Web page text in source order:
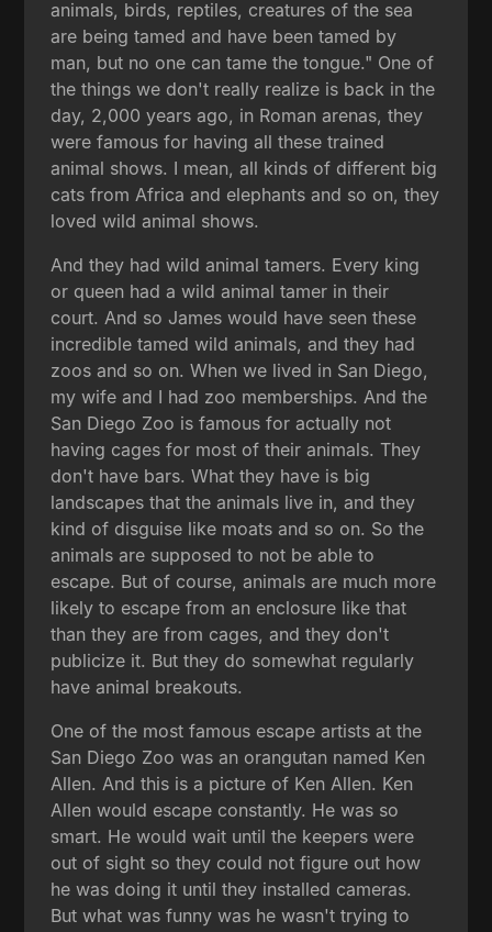
animals, birds, reptiles, creatures of the sea
are being tamed and have been tamed by
man, but no one can tame the tongue." One of
the things we don't really realize is back in the
day, 2,000 years ago, in Roman arenas, they
were famous for having all these trained
animal shows. I mean, all kinds of different big
cats from Africa and elephants and so on, they
loved wild animal shows.
And they had wild animal tamers. Every king
or queen had a wild animal tamer in their
court. And so James would have seen these
incredible tamed wild animals, and they had
zoos and so on. When we lived in San Diego,
my wife and I had zoo memberships. And the
San Diego Zoo is famous for actually not
having cages for most of their animals. They
don't have bars. What they have is big
landscapes that the animals live in, and they
kind of disguise like moats and so on. So the
animals are supposed to not be able to
escape. But of course, animals are much more
likely to escape from an enclosure like that
than they are from cages, and they don't
publicize it. But they do somewhat regularly
have animal breakouts.
One of the most famous escape artists at the
San Diego Zoo was an orangutan named Ken
Allen. And this is a picture of Ken Allen. Ken
Allen would escape constantly. He was so
smart. He would wait until the keepers were
out of sight so they could not figure out how
he was doing it until they installed cameras.
But what was funny was he wasn't trying to